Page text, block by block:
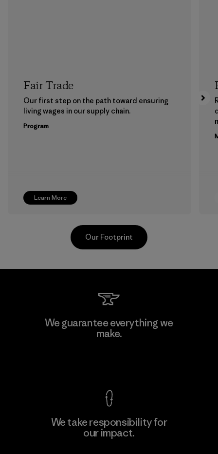
Learn More
Fair Trade
Our first step on the path toward ensuring
living wages in our supply chain.
Program
CKT Apparel (Pvt) Ltd. -
Agalawatte
Our Footprint
We guarantee everything we
make.
We take responsibility for
our impact.